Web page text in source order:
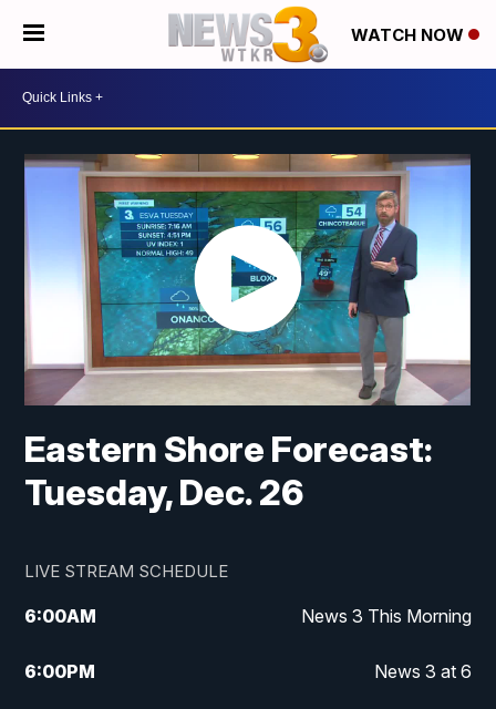
WATCH NOW
Eastern Shore Forecast:
Tuesday, Dec. 26
LIVE STREAM SCHEDULE
6:00AM News 3 This Morning
6:00PM News 3 at 6